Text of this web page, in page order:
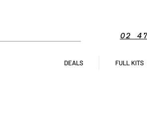
02
DEALS FULL KITS